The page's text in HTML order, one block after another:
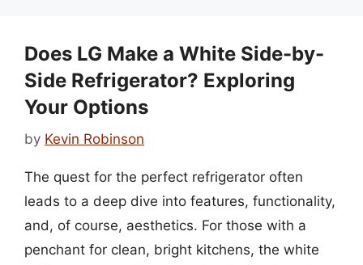
Does LG Make a White Side-by-
Side Refrigerator? Exploring
Your Options
by Kevin Robinson
The quest for the perfect refrigerator often
leads to a deep dive into features, functionality,
and, of course, aesthetics. For those with a
penchant for clean, bright kitchens, the white